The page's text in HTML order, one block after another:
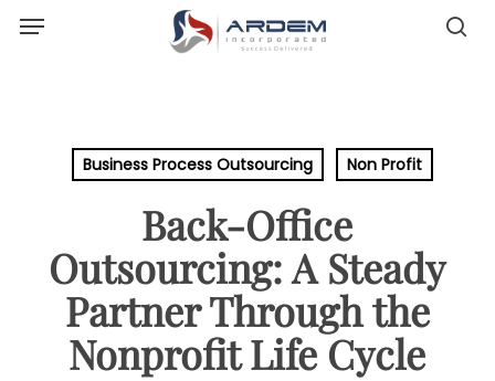
Menu
Business Process Outsourcing Non Profit
Back-Office
Outsourcing: A Steady
Partner Through the
Nonprofit Life Cycle